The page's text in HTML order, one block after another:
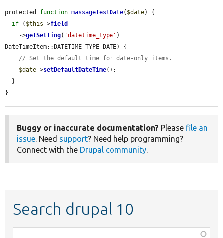
protected function massageTestDate( $date) {
if ( $this ->field
    ->
getSetting( 'datetime_type' ) ===
DateTimeItem::DATETIME_TYPE_DATE) {
// Set the default time for date-only items.
$date->setDefaultDateTime();
}
Buggy or inaccurate documentation? Please file an
issue. Need support? Need help programming?
Connect with the Drupal community.
Search drupal 10